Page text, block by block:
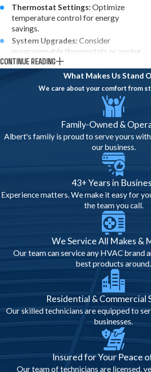
Thermostat Settings: Optimize
temperature control for energy
savings.
System Upgrades: Consider
programmable thermostats or zoning
for efficiency.
Humidity Control:Inspect and adjust
system components to prevent indoor
Implementing these tips ensures your AC
system operates efficiently, saving on
utility bills and prolonging equipment life.
Safety & Compliance
Considerations
Safety is critical during inspections, and
local regulations guide every step:
Licensed HVAC Compliance:Only
licensed contractors may perform
Electrical & Refrigerant Safety:
Professionals verify electrical
connections and refrigerant handling
Ensure ductwork
and filters meet health and safety
CONTINUE READING
What Makes Us Stand
We care about your comfort from
Family-Owned &
Albert's family is proud to serve yours
our business.
43+ Years in
Experience matters. We make it easy for
the team you call.
We Service All Makes &
Our team can service any HVAC brand
best products around.
Residential & Commercial
Our skilled technicians are equipped to
businesses.
Insured for Your Peace
Our team of technicians are licensed,